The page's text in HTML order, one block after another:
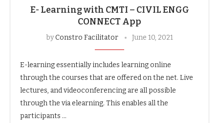
E- Learning with CMTI – CIVIL ENGG
CONNECT App
byConstro Facilitator June 10, 2021
E-learning essentially includes learning online
through the courses that are offered on the net. Live
lectures, and videoconferencing are all possible
through the via elearning. This enables all the
participants …